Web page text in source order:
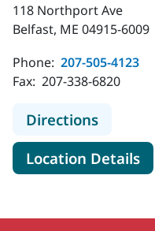
118 Northport Ave
Belfast, ME 04915-6009
Phone: 207-505-4123
Fax: 207-338-6820
Directionsto
Location Details